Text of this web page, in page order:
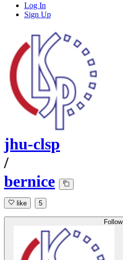
Log In
Sign Up
jhu-clsp
/
bernice
like 5
Follow